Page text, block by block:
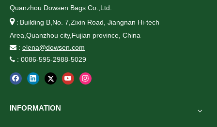
Quanzhou Dowsen Bags Co.,Ltd.
 : Building B,No. 7,Zixin Road, Jiangnan Hi-tech
Area,Quanzhou city,Fujian province, China
 : elena@dowsen.com
 : 0086-595-2988-5029
INFORMATION